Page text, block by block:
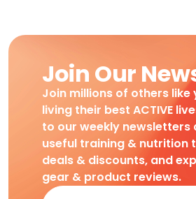
Join Our
Join millions of others like
living their best ACTIVE
to our weekly newsletters
useful training & nutrition
deals & discounts, and
gear & product reviews.